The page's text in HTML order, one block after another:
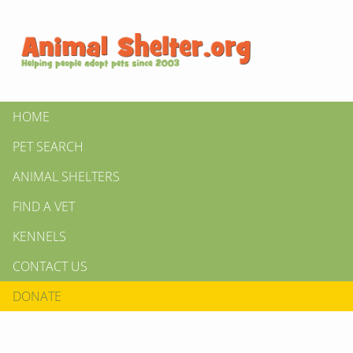
HOME
PET SEARCH
ANIMAL SHELTERS
FIND A VET
KENNELS
CONTACT US
DONATE